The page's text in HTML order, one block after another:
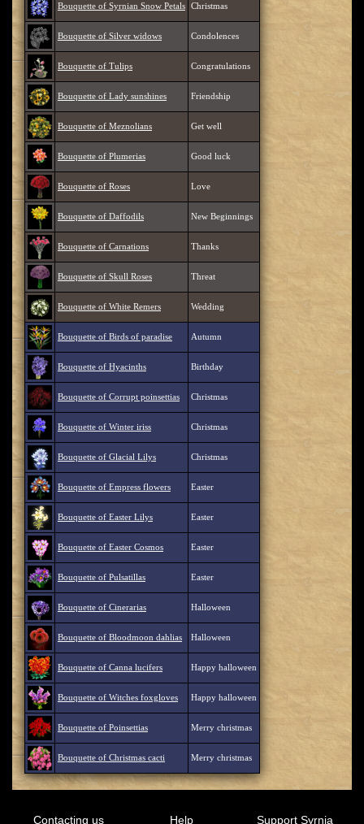
Bouquette of Syrnian Snow Petals Christmas
Bouquette of Silver widows Condolences
Bouquette of Tulips Congratulations
Bouquette of Lady sunshines Friendship
Bouquette of Meznolians Get well
Bouquette of Plumerias Good luck
Bouquette of Roses Love
Bouquette of Daffodils New Beginnings
Bouquette of Carnations Thanks
Bouquette of Skull Roses Threat
Bouquette of White Remers Wedding
Bouquette of Birds of paradise Autumn
Bouquette of Hyacinths Birthday
Bouquette of Corrupt poinsettias Christmas
Bouquette of Winter iriss Christmas
Bouquette of Glacial Lilys Christmas
Bouquette of Empress flowers Easter
Bouquette of Easter Lilys Easter
Bouquette of Easter Cosmos Easter
Bouquette of Pulsatillas Easter
Bouquette of Cinerarias Halloween
Bouquette of Bloodmoon dahlias Halloween
Bouquette of Canna lucifers Happy halloween
Bouquette of Witches foxgloves Happy halloween
Bouquette of Poinsettias Merry christmas
Bouquette of Christmas cacti Merry christmas
Contacting us Help Support Syrnia